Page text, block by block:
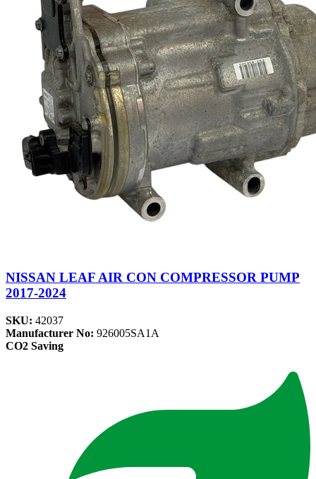
NISSAN LEAF AIR CON COMPRESSOR PUMP
2017-2024
SKU: 42037
Manufacturer No: 926005SA1A
CO2 Saving